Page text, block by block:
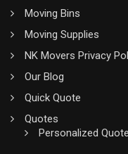
Moving Bins
Moving Supplies
NK Movers Privacy
Our Blog
Quick Quote
Quotes
Personalized Quote